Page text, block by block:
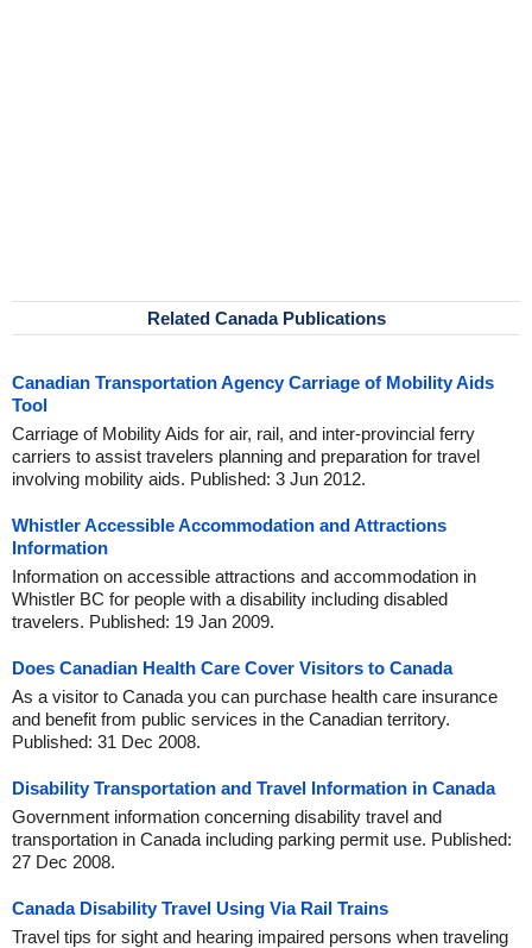
Related Canada Publications
Canadian Transportation Agency Carriage of Mobility Aids
Tool
Carriage of Mobility Aids for air, rail, and inter-provincial ferry
carriers to assist travelers planning and preparation for travel
involving mobility aids. Published: 3 Jun 2012.
Whistler Accessible Accommodation and Attractions
Information
Information on accessible attractions and accommodation in
Whistler BC for people with a disability including disabled
travelers. Published: 19 Jan 2009.
Does Canadian Health Care Cover Visitors to Canada
As a visitor to Canada you can purchase health care insurance
and benefit from public services in the Canadian territory.
Published: 31 Dec 2008.
Disability Transportation and Travel Information in Canada
Government information concerning disability travel and
transportation in Canada including parking permit use. Published:
27 Dec 2008.
Canada Disability Travel Using Via Rail Trains
Travel tips for sight and hearing impaired persons when traveling